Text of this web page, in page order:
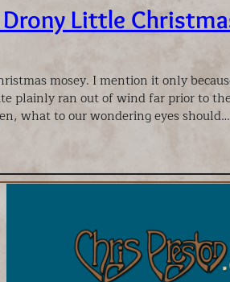
Drony Little
mosey. I mention it only
plainly ran out of wind far prior to
what to our wondering eyes should…